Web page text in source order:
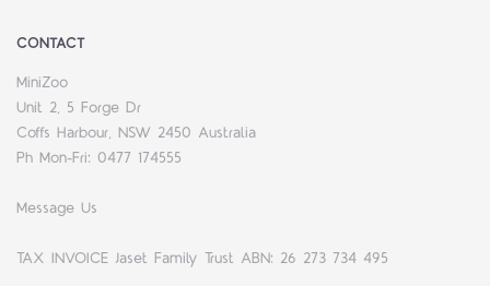
CONTACT
MiniZoo
Unit 2, 5 Forge Dr
Coffs Harbour, NSW 2450 Australia
Ph Mon-Fri: 0477 174555
Message Us
TAX INVOICE Jaset Family Trust ABN: 26 273 734 495